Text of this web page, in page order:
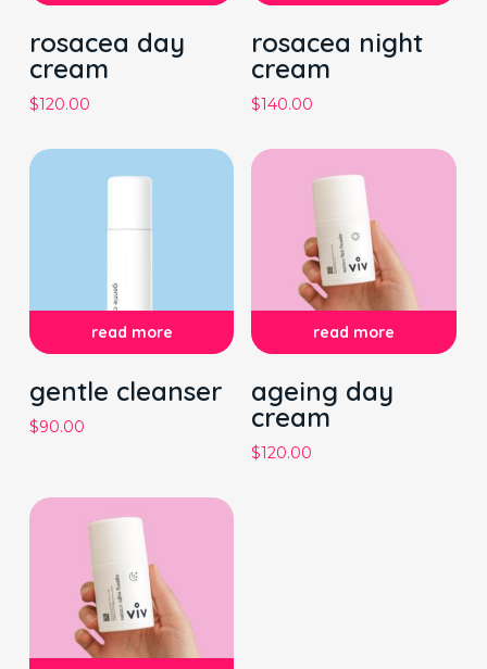
rosacea day
cream
$120.00
rosacea night
cream
$140.00
read more
gentle cleanser
$90.00
read more
ageing day
cream
$120.00